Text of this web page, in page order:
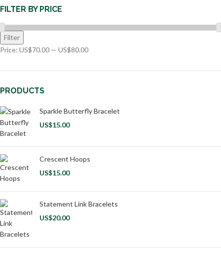
FILTER BY PRICE
Filter
Price: US$70.00 — US$80.00
PRODUCTS
Sparkle Butterfly Bracelet
US$15.00
Crescent Hoops
US$15.00
Statement Link Bracelets
US$20.00